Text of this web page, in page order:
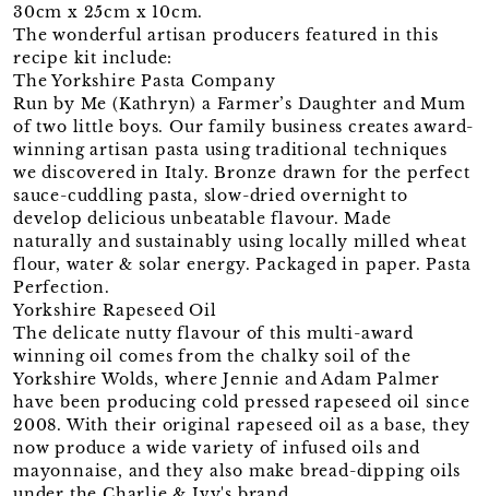
30cm x 25cm x 10cm.
The wonderful artisan producers featured in this
recipe kit include:
The Yorkshire Pasta Company
Run by Me (Kathryn) a Farmer’s Daughter and Mum
of two little boys. Our family business creates award-
winning artisan pasta using traditional techniques
we discovered in Italy. Bronze drawn for the perfect
sauce-cuddling pasta, slow-dried overnight to
develop delicious unbeatable flavour. Made
naturally and sustainably using locally milled wheat
flour, water & solar energy. Packaged in paper. Pasta
Perfection.
Yorkshire Rapeseed Oil
The delicate nutty flavour of this multi-award
winning oil comes from the chalky soil of the
Yorkshire Wolds, where Jennie and Adam Palmer
have been producing cold pressed rapeseed oil since
2008. With their original rapeseed oil as a base, they
now produce a wide variety of infused oils and
mayonnaise, and they also make bread-dipping oils